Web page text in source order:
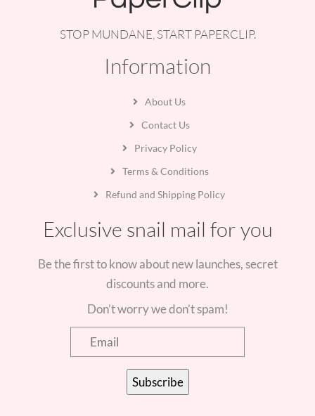
STOP MUNDANE, START PAPERCLIP.
Information
About Us
Contact Us
Privacy Policy
Terms & Conditions
Refund and Shipping Policy
Exclusive snail mail for you
Be the first to know about new launches, secret
discounts and more.
Don’t worry we don’t spam!